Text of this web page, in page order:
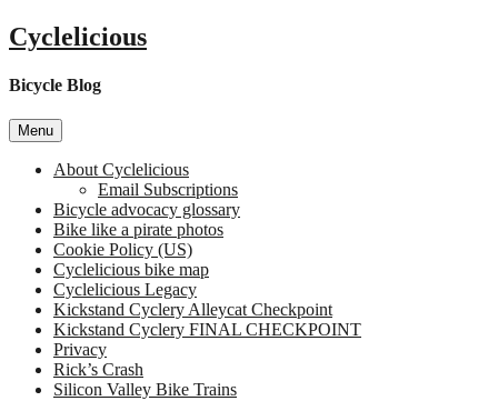
Skip
to
Cyclelicious
Bicycle Blog
Menu
About Cyclelicious
Email Subscriptions
Bicycle advocacy glossary
Bike like a pirate photos
Cookie Policy (US)
Cyclelicious bike map
Cyclelicious Legacy
Kickstand Cyclery Alleycat Checkpoint
Kickstand Cyclery FINAL CHECKPOINT
Privacy
Rick’s Crash
Silicon Valley Bike Trains